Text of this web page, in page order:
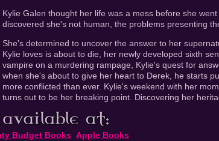
Kylie Galen thought her life was a mess before she
discovered she's not human, the problems presenting
She's determined to uncover the answer to her
Kylie loves is about to die, her newly developed sixth
vampire on a murdering rampage, Kylie's quest for
when she's about to give her heart to Derek, he starts
more conflicted than ever. Kylie's weekend with her
turns out to be her breaking point. Discovering her
Budget Books Apple Books